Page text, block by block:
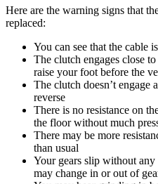
Here are the warning signs that
replaced:
You can see that the cable
The clutch engages close
raise your foot before the
The clutch doesn’t engage
reverse
There is no resistance on
the floor without much
There may be more
than usual
Your gears slip without
may change in or out of